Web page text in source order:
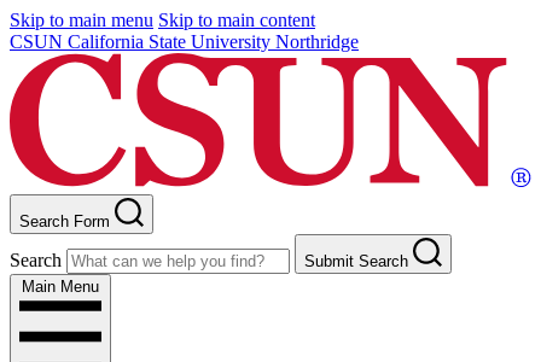
Skip to main menu Skip to main content
CSUN California State University Northridge
Search Form
Search
Submit Search
Main Menu